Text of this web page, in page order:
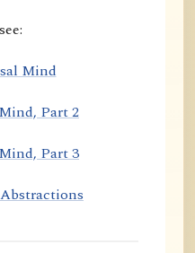
Mind
Part 2
Part 3